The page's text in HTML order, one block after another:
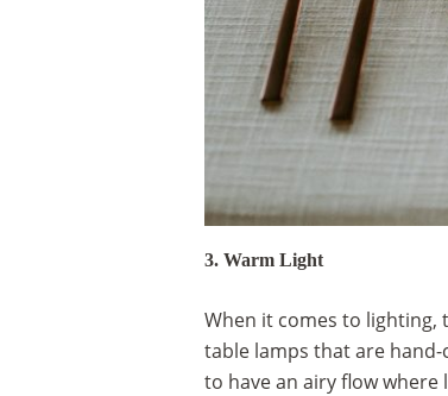
3. Warm Light
When it comes to lighting,
table lamps that are hand-
to have an airy flow